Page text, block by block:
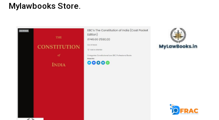
Mylawbooks Store.